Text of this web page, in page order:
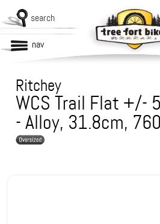
search
nav
Ritchey
WCS Trail Flat +/-
- Alloy, 31.8cm,